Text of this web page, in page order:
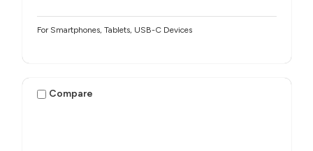
For Smartphones, Tablets, USB-C Devices
Compare